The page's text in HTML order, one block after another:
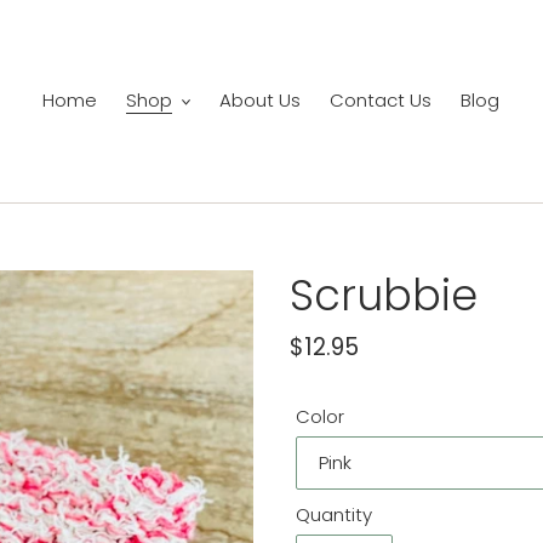
Home Shop About Us Contact Us Blog
Scrubbie
Regular
$12.95
Color
Quantity